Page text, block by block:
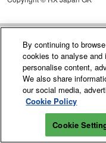
By continuing to
cookies to analyse and
personalise content,
We also share
our social media,
Cookie Policy
Cookie